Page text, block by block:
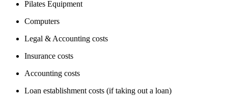
Pilates Equipment
Computers
Legal & Accounting costs
Insurance costs
Accounting costs
Loan establishment costs (if taking out a loan)